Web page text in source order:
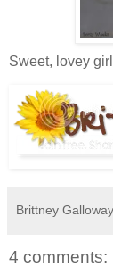
Sweet, lovey
Brittney Galloway
4 comments: